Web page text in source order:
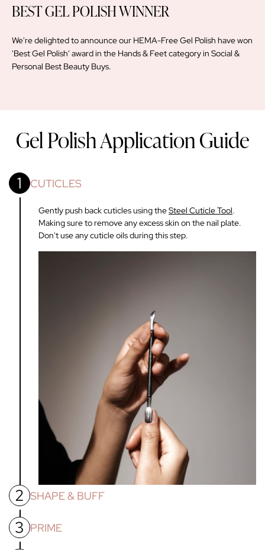
BEST GEL POLISH WINNER
We're delighted to announce our HEMA-Free Gel Polish have won
'Best Gel Polish' award in the Hands & Feet category in Social &
Personal Best Beauty Buys.
Gel Polish Application Guide
1 CUTICLES
Gently push back cuticles using theSteel Cuticle Tool.
Making sure to remove any excess skin on the nail plate.
Don't use any cuticle oils during this step.
2 SHAPE & BUFF
Shape nails with nail file. Then using the nail buffer
3 PRIME